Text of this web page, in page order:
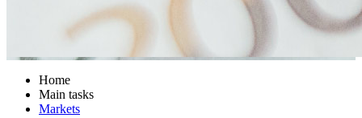
Home
Main tasks
Markets